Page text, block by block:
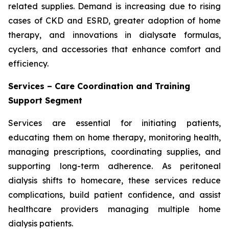
related supplies. Demand is increasing due to rising
cases of CKD and ESRD, greater adoption of home
therapy, and innovations in dialysate formulas,
cyclers, and accessories that enhance comfort and
efficiency.
Services – Care Coordination and Training
Support Segment
Services are essential for initiating patients,
educating them on home therapy, monitoring health,
managing prescriptions, coordinating supplies, and
supporting long-term adherence. As peritoneal
dialysis shifts to homecare, these services reduce
complications, build patient confidence, and assist
healthcare providers managing multiple home
dialysis patients.